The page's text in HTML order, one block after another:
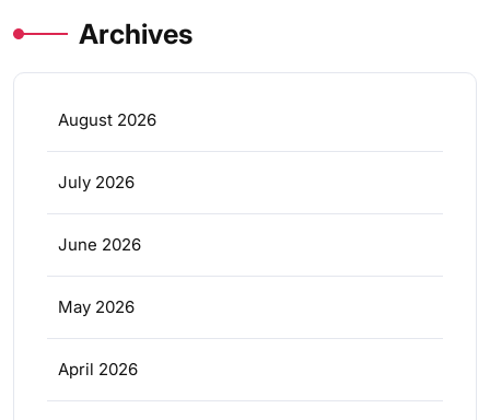
Archives
August 2026
July 2026
June 2026
May 2026
April 2026